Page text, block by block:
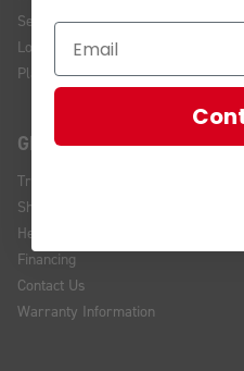
Service Installations
Location and Hours
Plan Your Visit
GET HELP
Track Your Order
Shipping and Returns
Help Center
Financing
Contact Us
Warranty Information